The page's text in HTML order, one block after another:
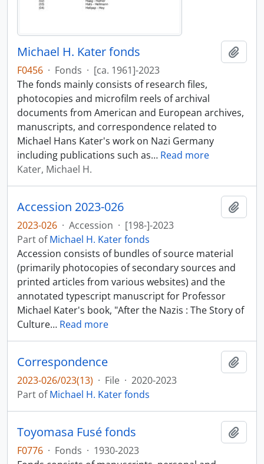
Michael H. Kater fonds
F0456 · Fonds · [ca. 1961]-2023
The fonds mainly consists of research files,
photocopies and microfilm reels of archival
documents from American and European archives,
manuscripts, and correspondence related to
Michael Hans Kater's work on Nazi Germany
including publications such as… Read more
Kater, Michael H.
Accession 2023-026
2023-026 · Accession · [198-]-2023
Part ofMichael H. Kater fonds
Accession consists of bundles of source material
(primarily photocopies of secondary sources and
printed articles from various websites) and the
annotated typescript manuscript for Professor
Michael Kater's book, "After the Nazis : The Story of
Culture… Read more
Correspondence
2023-026/023(13) · File · 2020-2023
Part ofMichael H. Kater fonds
Toyomasa Fusé fonds
F0776 · Fonds · 1930-2023